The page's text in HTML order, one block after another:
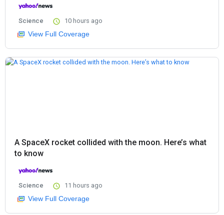
Science 10 hours ago
View Full Coverage
A SpaceX rocket collided with the moon. Here’s what
to know
Science 11 hours ago
View Full Coverage